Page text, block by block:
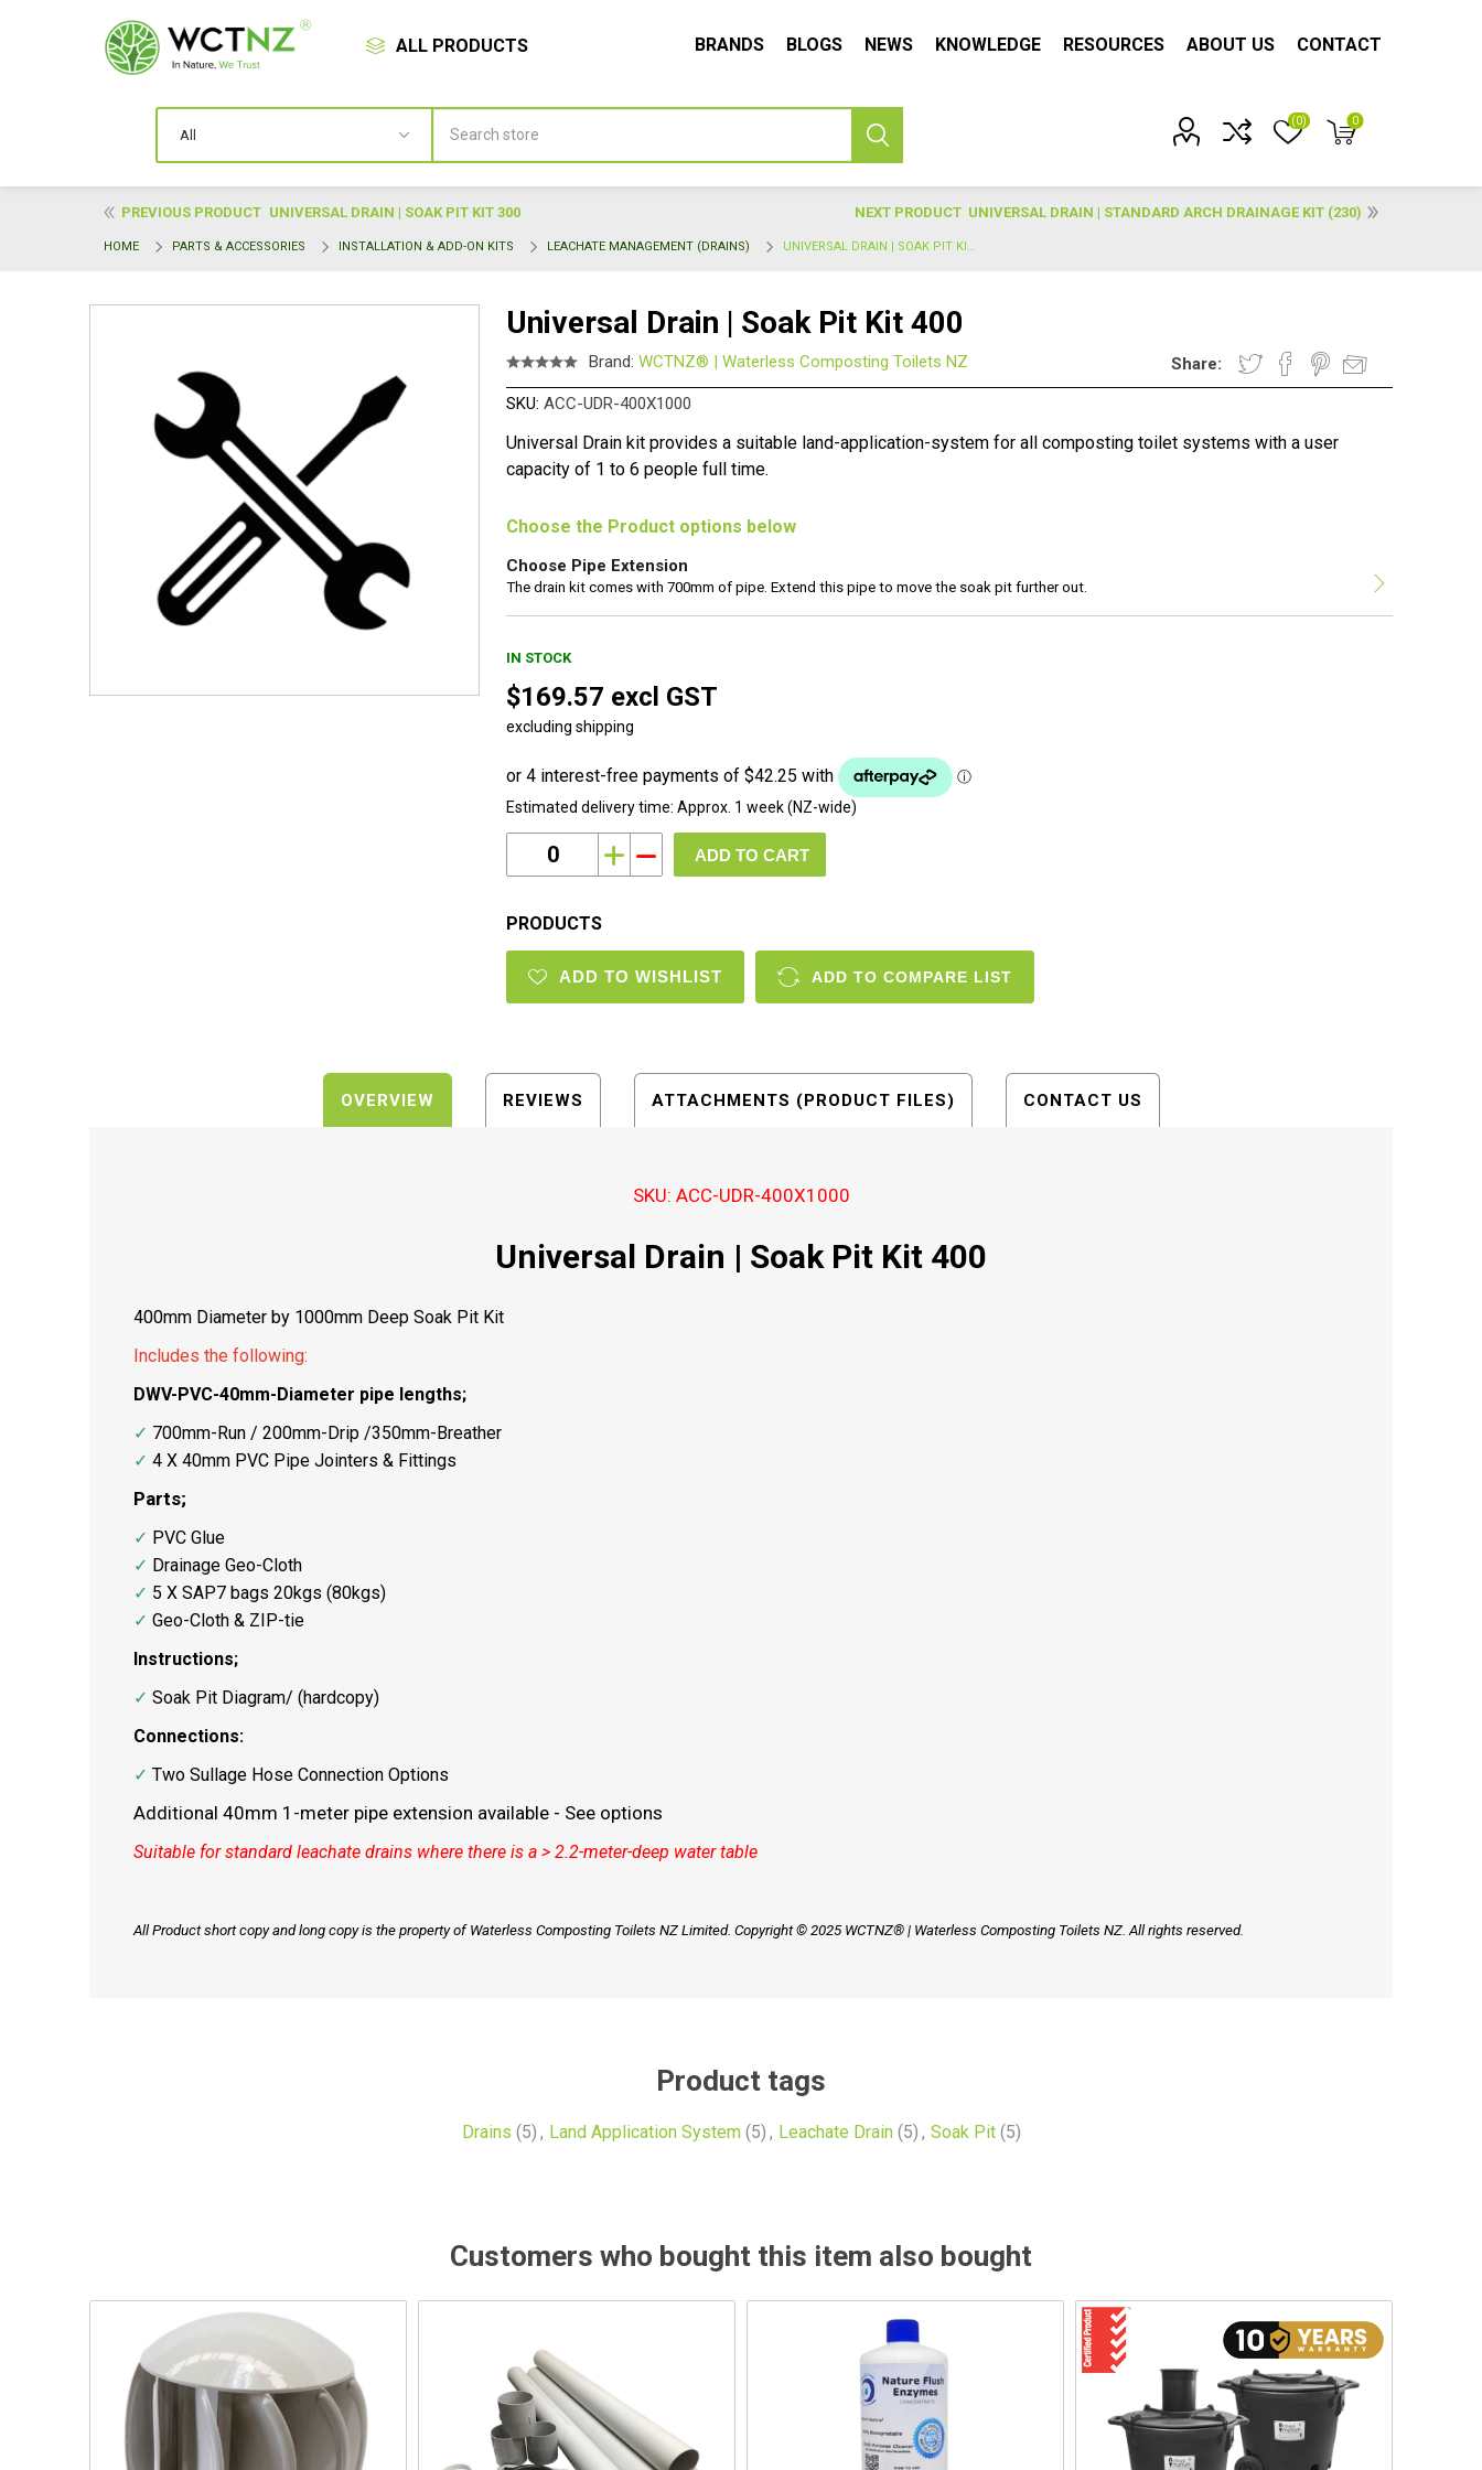
ALL PRODUCTS BLOGS NEWS KNOWLEDGE RESOURCES ABOUT US CONTACT
BRANDS
(0) 0
PREVIOUS PRODUCT UNIVERSAL DRAIN | SOAK PIT KIT 300 NEXT PRODUCT UNIVERSAL DRAIN | STANDARD ARCH DRAINAGE KIT (230)
HOME PARTS & ACCESSORIES INSTALLATION & ADD-ON KITS LEACHATE MANAGEMENT (DRAINS) UNIVERSAL DRAIN | SOAK PIT KIT 400
Universal Drain | Soak Pit Kit 400
Brand: WCTNZ® | Waterless Composting Toilets NZ
Share:
SKU: ACC-UDR-400X1000
Universal Drain kit provides a suitable land-application-system for all composting toilet systems with a user
capacity of 1 to 6 people full time.
Choose the Product options below
Choose Pipe Extension
The drain kit comes with 700mm of pipe. Extend this pipe to move the soak pit further out.
IN STOCK
$169.57 excl GST
excluding shipping
Estimated delivery time: Approx. 1 week (NZ-wide)
i h
PRODUCTS
ADD TO COMPARE LIST
ADD TO WISHLIST
OVERVIEW REVIEWS ATTACHMENTS (PRODUCT FILES) CONTACT US
SKU: ACC-UDR-400X1000
Universal Drain | Soak Pit Kit 400
400mm Diameter by 1000mm Deep Soak Pit Kit
Includes the following:
DWV-PVC-40mm-Diameter pipe lengths;
✓ 700mm-Run / 200mm-Drip /350mm-Breather
✓ 4 X 40mm PVC Pipe Jointers & Fittings
Parts;
✓ PVC Glue
✓ Drainage Geo-Cloth
✓ 5 X SAP7 bags 20kgs (80kgs)
✓ Geo-Cloth & ZIP-tie
Instructions;
✓ Soak Pit Diagram/ (hardcopy)
Connections:
✓ Two Sullage Hose Connection Options
Additional 40mm 1-meter pipe extension available - See options
Suitable for standard leachate drains where there is a > 2.2-meter-deep water table
All Product short copy and long copy is the property of Waterless Composting Toilets NZ Limited. Copyright © 2025 WCTNZ® | Waterless Composting Toilets NZ. All rights reserved.
Product tags
Drains (5) , Land Application System (5) , Leachate Drain (5) , Soak Pit (5)
Customers who bought this item also bought